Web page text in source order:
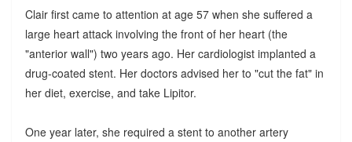
Clair first came to attention at age 57 when she suffered a
large heart attack involving the front of her heart (the
"anterior wall") two years ago. Her cardiologist implanted a
drug-coated stent. Her doctors advised her to "cut the fat" in
her diet, exercise, and take Lipitor.
One year later, she required a stent to another artery